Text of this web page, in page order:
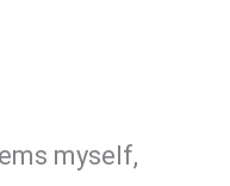
myself,